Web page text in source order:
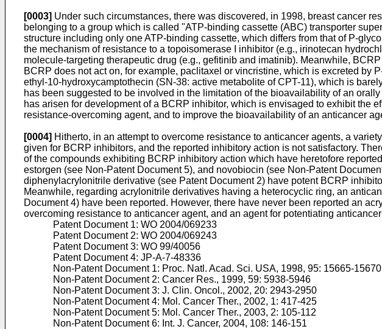
[0003] Under such circumstances, there was discovered, in 1998, breast cancer
belonging to a group which is called "ATP-binding cassette (ABC) transporter
structure including only one ATP-binding cassette, which differs from that of P-
the mechanism of resistance to a topoisomerase I inhibitor (e.g., irinotecan
molecule-targeting therapeutic drug (e.g., gefitinib and imatinib). Meanwhile,
BCRP does not act on, for example, paclitaxel or vincristine, which is excreted by
ethyl-10-hydroxycamptothecin (SN-38: active metabolite of CPT-11), which is
has been suggested to be involved in the limitation of the bioavailability of an
has arisen for development of a BCRP inhibitor, which is envisaged to exhibit the
resistance-overcoming agent, and to improve the bioavailability of an anticancer
[0004] Hitherto, in an attempt to overcome resistance to anticancer agents, a
given for BCRP inhibitors, and the reported inhibitory action is not satisfactory.
of the compounds exhibiting BCRP inhibitory action which have heretofore
estorgen (see Non-Patent Document 5), and novobiocin (see Non-Patent
diphenylacrylonitrile derivative (see Patent Document 2) have potent BCRP
Meanwhile, regarding acrylonitrile derivatives having a heterocyclic ring, an
Document 4) have been reported. However, there have never been reported an
overcoming resistance to anticancer agent, and an agent for potentiating
Patent Document 1: WO 2004/069233
Patent Document 2: WO 2004/069243
Patent Document 3: WO 99/40056
Patent Document 4: JP-A-7-48336
Non-Patent Document 1: Proc. Natl. Acad. Sci. USA, 1998, 95: 15665-15670
Non-Patent Document 2: Cancer Res., 1999, 59: 5938-5946
Non-Patent Document 3: J. Clin. Oncol., 2002, 20: 2943-2950
Non-Patent Document 4: Mol. Cancer Ther., 2002, 1: 417-425
Non-Patent Document 5: Mol. Cancer Ther., 2003, 2: 105-112
Non-Patent Document 6: Int. J. Cancer, 2004, 108: 146-151